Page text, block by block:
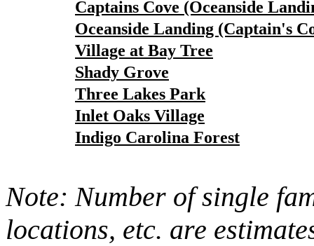
Captains Cove (Oceanside
Oceanside Landing (Captain's
Village at Bay Tree
Shady Grove
Three Lakes Park
Inlet Oaks Village
Indigo Carolina Forest
Note: Number of single
locations, etc. are